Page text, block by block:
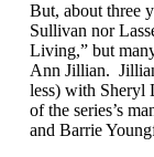
But, about three
Sullivan nor
Living,” but
Ann Jillian.
less) with Sheryl
of the series’s
and Barrie